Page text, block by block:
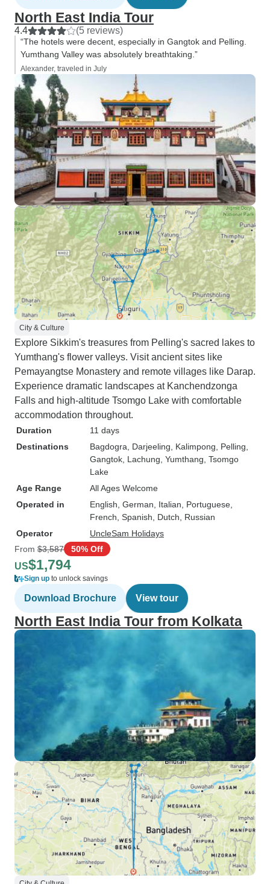
North East India Tour
4.4 (5 reviews)
“The hotels were decent, especially in Gangtok and Pelling.
Yumthang Valley was absolutely breathtaking.”
Alexander, traveled in July
City & Culture
Explore Sikkim's treasures from Pelling's sacred lakes to
Yumthang's flower valleys. Visit ancient sites like
Pemayangtse Monastery and remote villages like Darap.
Experience dramatic landscapes at Kanchendzonga
Falls and high-altitude Tsomgo Lake with comfortable
accommodation throughout.
Duration
11 days
Destinations
Bagdogra , Darjeeling , Kalimpong , Pelling
Gangtok , Lachung , Yumthang , Tsomgo
Lake
Age Range
All Ages Welcome
Operated in
English, German, Italian, Portuguese,
French, Spanish, Dutch, Russian
Operator
UncleSam Holidays
From $3,587 50% Off
US$1,794
Sign up to unlock savings
Download Brochure View tour
North East India Tour from Kolkata